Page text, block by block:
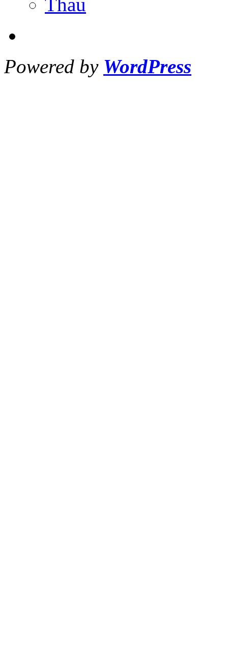
Thau
Powered by WordPress